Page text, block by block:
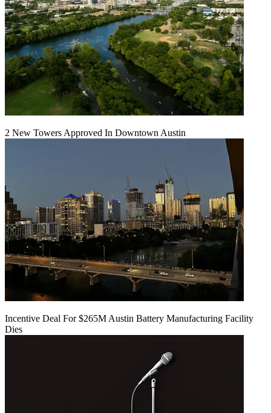
2 New Towers Approved In Downtown Austin
Incentive Deal For $265M Austin Battery Manufacturing Facility
Dies